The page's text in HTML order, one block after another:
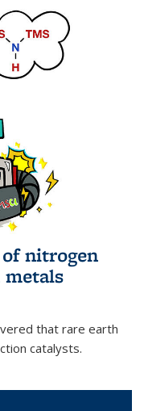
nitrogen
that rare earth
catalysts.